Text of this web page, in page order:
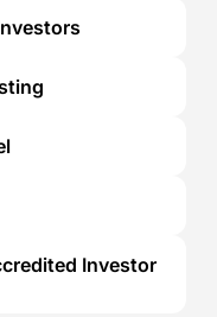
Investor